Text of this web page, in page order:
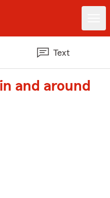
Text
and around